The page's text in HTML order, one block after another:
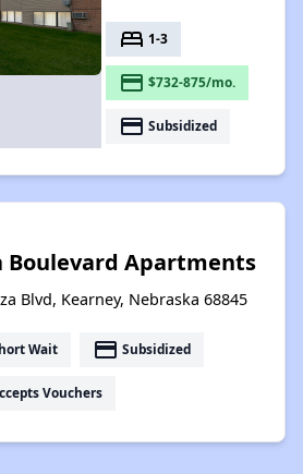
bed 1-3
payment $732-875/mo.
payment Subsidized
Boulevard Apartments
Blvd, Kearney, Nebraska 68845
Wait payment Subsidized
Vouchers